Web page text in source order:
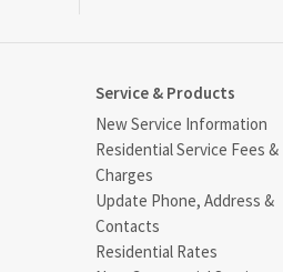
Service & Products
New Service Information
Residential Service Fees &
Charges
Update Phone, Address &
Contacts
Residential Rates